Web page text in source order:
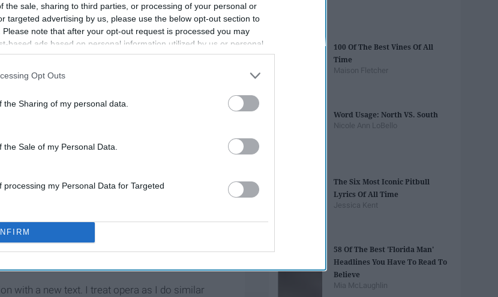
the sale, sharing to third parties, or processing of your personal or
targeted advertising by us, please use the below opt-out section to
note that after your opt-out request is processed you may
based ads based on personal information utilized by us or personal
third parties prior to your opt-out. You may separately opt-out of the
may also be disclosed by us to third parties on the
IAB’s List of
Opt Outs
the Sharing of my personal data.
Sale of my Personal Data.
processing my Personal Data for Targeted
Broadway Musicals
in the United States, it is usually done in the U.S.
settings. As someone who has attended and
feelings for several years about operas being
this practice.
with a new text. I treat opera as I do similar
100 Of The Best Vines Of All
Time
Maison Fletcher
Word Usage: North VS. South
Nicole Ann LoBello
The Six Most Iconic Pitbull
Lyrics Of All Time
Jessica Kent
58 Of The Best 'Florida Man'
Headlines You Have To Read To
Believe
Mia McLaughlin